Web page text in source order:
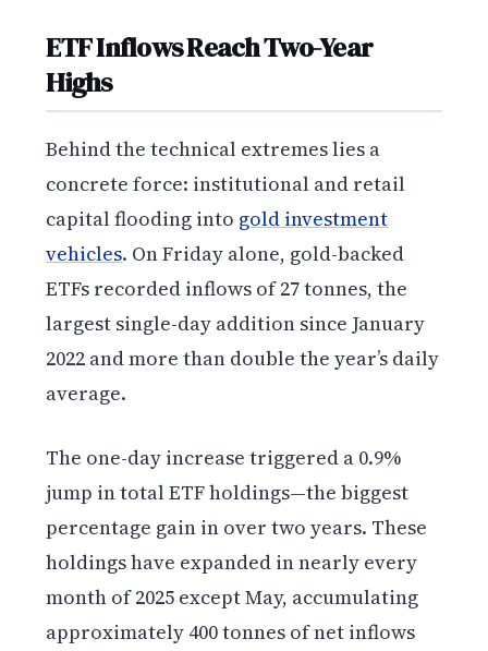
ETF Inflows Reach Two-Year
Highs
Behind the technical extremes lies a
concrete force: institutional and retail
capital flooding into gold investment
vehicles. On Friday alone, gold-backed
ETFs recorded inflows of 27 tonnes, the
largest single-day addition since January
2022 and more than double the year’s daily
average.
The one-day increase triggered a 0.9%
jump in total ETF holdings—the biggest
percentage gain in over two years. These
holdings have expanded in nearly every
month of 2025 except May, accumulating
approximately 400 tonnes of net inflows